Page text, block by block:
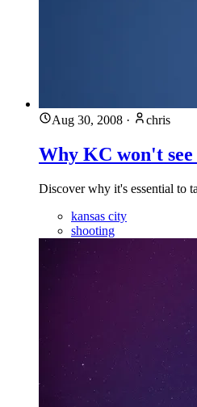
Aug 30, 2008 · chris
Why KC won't
Discover why it's essential to
kansas city
shooting